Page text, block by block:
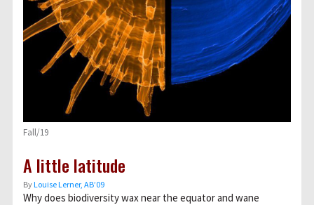
Fall/19
A little latitude
ByLouise Lerner, ABʼ09
Why does biodiversity wax near the equator and wane